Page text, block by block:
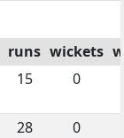
runs wickets
15 0
28
0